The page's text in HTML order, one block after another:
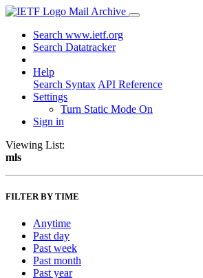
Mail Archive
Search www.ietf.org
Search Datatracker
Help
Search Syntax API Reference
Settings
Turn Static Mode On
Sign in
Viewing List:
mls
FILTER BY TIME
Anytime
Past day
Past week
Past month
Past year